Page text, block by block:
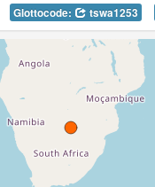
Glottocode: tswa1253